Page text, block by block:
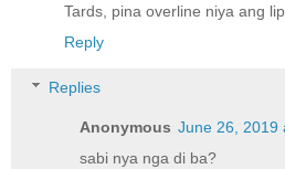
Tards, pina overline niya ang
Reply
Replies
Anonymous June 26, 2019
sabi nya nga di ba?